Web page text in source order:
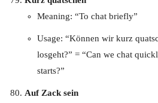
Meaning: “To chat briefly”
Usage: “Können wir kurz
losgeht?” = “Can we chat
starts?”
Auf Zack sein